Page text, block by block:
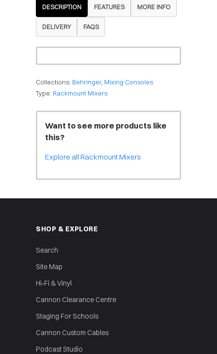
DESCRIPTION FEATURES MORE INFO
DELIVERY FAQS
Collections: Behringer, Mixing Consoles
Type: Rackmount Mixers
Want to see more products like
this?
Explore all Rackmount Mixers
SHOP & EXPLORE
Search
Site Map
Hi‑Fi & Vinyl
Cannon Clearance Centre
Staging For Schools
Cannon Custom Cables
Podcast Studio